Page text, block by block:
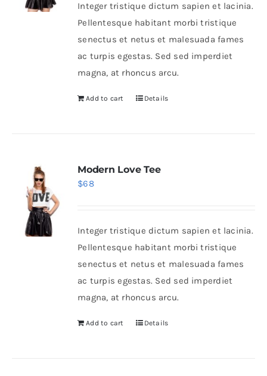
Integer tristique dictum sapien et lacinia.
Pellentesque habitant morbi tristique
senectus et netus et malesuada fames
ac turpis egestas. Sed sed imperdiet
magna, at rhoncus arcu.
Add to cart Details
Modern Love Tee
$68
Integer tristique dictum sapien et lacinia.
Pellentesque habitant morbi tristique
senectus et netus et malesuada fames
ac turpis egestas. Sed sed imperdiet
magna, at rhoncus arcu.
Add to cart Details